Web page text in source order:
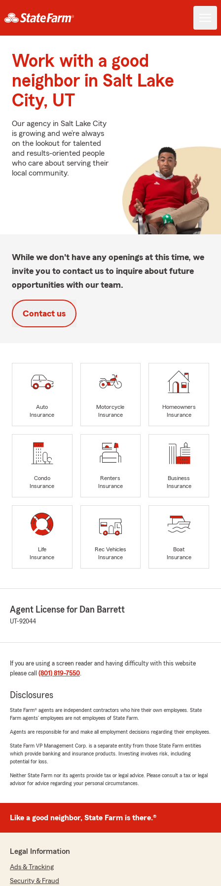
Work with a good
neighbor in Salt Lake
City, UT
Our agency in Salt Lake City
is growing and we’re always
on the lookout for talented
and results-oriented people
who care about serving their
local community.
While we don't have any openings at this time, we
invite you to contact us to inquire about future
opportunities with our team.
Contact us
Auto
Insurance
Motorcycle
Insurance
Homeowners
Insurance
Condo
Insurance
Renters
Insurance
Business
Insurance
Life
Insurance
Rec Vehicles
Insurance
Boat
Insurance
Agent License for Dan Barrett
UT-92044
If you are using a screen reader and having difficulty with this website
please call (801) 819-7550.
Disclosures
State Farm® agents are independent contractors who hire their own employees. State
Farm agents’ employees are not employees of State Farm.
Agents are responsible for and make all employment decisions regarding their employees.
State Farm VP Management Corp. is a separate entity from those State Farm entities
which provide banking and insurance products. Investing involves risk, including
potential for loss.
Neither State Farm nor its agents provide tax or legal advice. Please consult a tax or legal
advisor for advice regarding your personal circumstances.
Like a good neighbor, State Farm is there.®
Legal Information
Ads & Tracking
Security & Fraud